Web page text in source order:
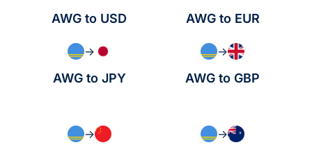
AWG to USD AWG to EUR
→
AWG to JPY
→
AWG to GBP
→ →